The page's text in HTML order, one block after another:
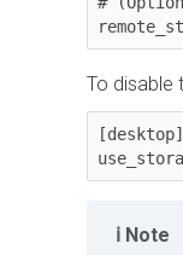
To disable
[desktop]
Note